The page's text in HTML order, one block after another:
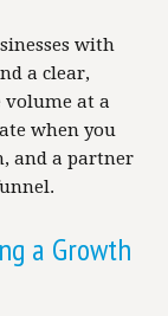
with
a clear,
volume at a
when you
and a partner
a Growth